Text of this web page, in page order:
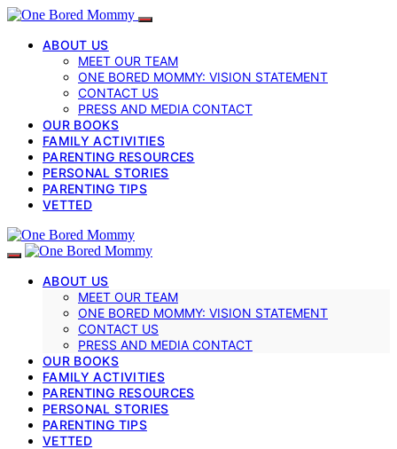
ABOUT US
MEET OUR TEAM
ONE BORED MOMMY: VISION STATEMENT
CONTACT US
PRESS AND MEDIA CONTACT
OUR BOOKS
FAMILY ACTIVITIES
PARENTING RESOURCES
PERSONAL STORIES
PARENTING TIPS
VETTED
ABOUT US
MEET OUR TEAM
ONE BORED MOMMY: VISION STATEMENT
CONTACT US
PRESS AND MEDIA CONTACT
OUR BOOKS
FAMILY ACTIVITIES
PARENTING RESOURCES
PERSONAL STORIES
PARENTING TIPS
VETTED